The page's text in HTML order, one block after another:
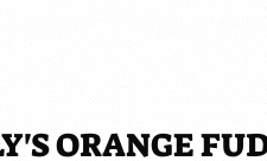
ORANGE